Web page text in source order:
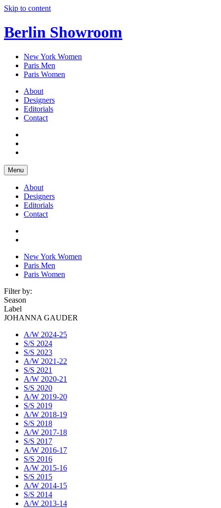
Skip to content
Berlin Showroom
New York Women
Paris Men
Paris Women
About
Designers
Editorials
Contact
Menu
About
Designers
Editorials
Contact
New York Women
Paris Men
Paris Women
Filter by:
Season
Label
JOHANNA GAUDER
A/W 2024-25
S/S 2024
S/S 2023
A/W 2021-22
S/S 2021
A/W 2020-21
S/S 2020
A/W 2019-20
S/S 2019
A/W 2018-19
S/S 2018
A/W 2017-18
S/S 2017
A/W 2016-17
S/S 2016
A/W 2015-16
S/S 2015
A/W 2014-15
S/S 2014
A/W 2013-14